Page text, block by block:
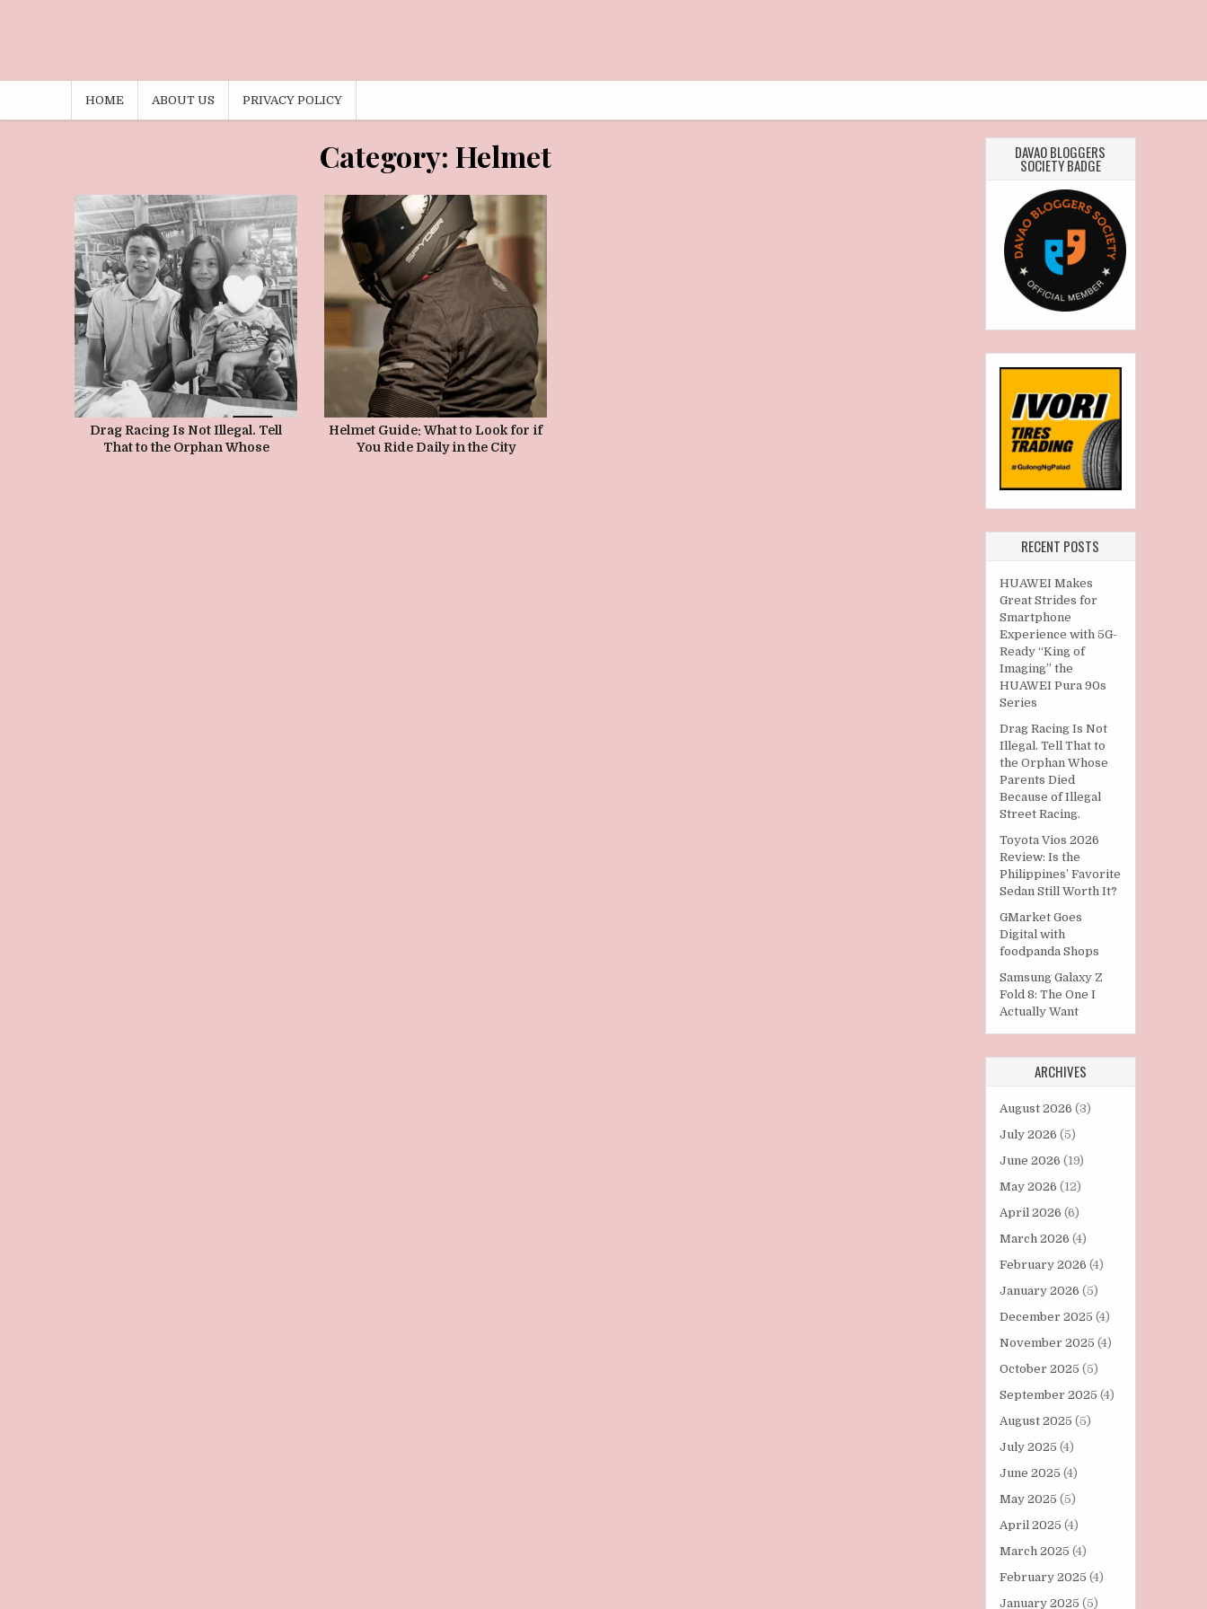
HOME ABOUT US PRIVACY POLICY
Category: Helmet
Drag Racing Is Not Illegal. Tell
That to the Orphan Whose
Helmet Guide: What to Look for if
You Ride Daily in the City
DAVAO BLOGGERS
SOCIETY BADGE
RECENT POSTS
HUAWEI Makes
Great Strides for
Smartphone
Experience with 5G-
Ready “King of
Imaging” the
HUAWEI Pura 90s
Series
Drag Racing Is Not
Illegal. Tell That to
the Orphan Whose
Parents Died
Because of Illegal
Street Racing.
Toyota Vios 2026
Review: Is the
Philippines’ Favorite
Sedan Still Worth It?
GMarket Goes
Digital with
foodpanda Shops
Samsung Galaxy Z
Fold 8: The One I
Actually Want
ARCHIVES
August 2026 (3)
July 2026 (5)
June 2026 (19)
May 2026 (12)
April 2026 (6)
March 2026 (4)
February 2026 (4)
January 2026 (5)
December 2025 (4)
November 2025 (4)
October 2025 (5)
September 2025 (4)
August 2025 (5)
July 2025 (4)
June 2025 (4)
May 2025 (5)
April 2025 (4)
March 2025 (4)
February 2025 (4)
January 2025 (5)